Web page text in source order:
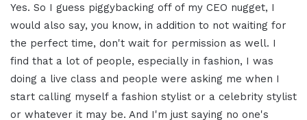
Yes. So I guess piggybacking off of my CEO nugget, I
would also say, you know, in addition to not waiting for
the perfect time, don't wait for permission as well. I
find that a lot of people, especially in fashion, I was
doing a live class and people were asking me when I
start calling myself a fashion stylist or a celebrity stylist
or whatever it may be. And I'm just saying no one's